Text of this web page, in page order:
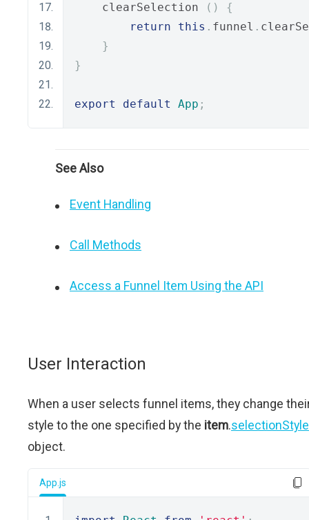
    clearSelection
()
{
return
this . funnel .
}
}
export default App ;
See Also
Event Handling
Call Methods
Access a Funnel Item Using the API
User Interaction
When a user selects funnel items, they change
style to the one specified by the item.selectionStyle
object.
App.js